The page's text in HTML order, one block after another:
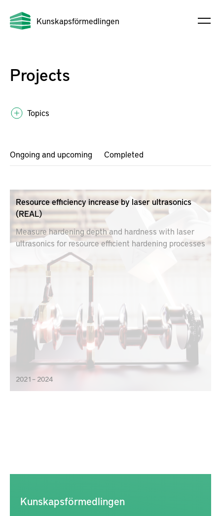
Kunskapsförmedlingen
Projects
Topics
Ongoing and upcoming Completed
Resource efficiency increase by laser ultrasonics
(REAL)
Measure hardening depth and hardness with laser
ultrasonics for resource efficient hardening processes
2021 – 2024
Kunskapsförmedlingen